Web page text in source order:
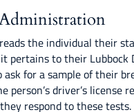
the individual their
pertains to their Lubbock
for a sample of their
person’s driver’s license
respond to these tests.